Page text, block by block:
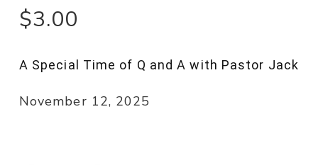
$3.00
A Special Time of Q and A with Pastor Jack
November 12, 2025